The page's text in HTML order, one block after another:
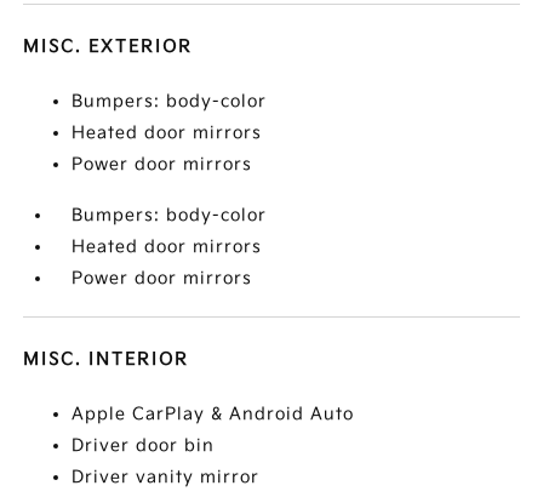
MISC. EXTERIOR
Bumpers: body-color
Heated door mirrors
Power door mirrors
Bumpers: body-color
Heated door mirrors
Power door mirrors
MISC. INTERIOR
Apple CarPlay & Android Auto
Driver door bin
Driver vanity mirror